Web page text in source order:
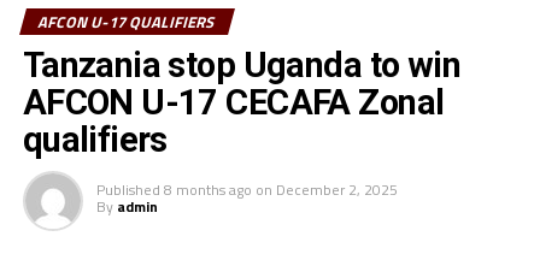
tournament received his Award from the CECAFA Acting
President and President of the Burundi Football
Federation, Alexandre Muyenge.
Prof. Palamagamba Kabudi, the Tanzania Minister of
Information, Culture, Arts and Sports handed of the
Best Coach Award to Elieneza Nicolaus Nsangazelu.
AFCON U-17 QUALIFIERS
Tanzania stop Uganda to win
AFCON U-17 CECAFA Zonal
qualifiers
Published 8 months ago on December 2, 2025
By admin